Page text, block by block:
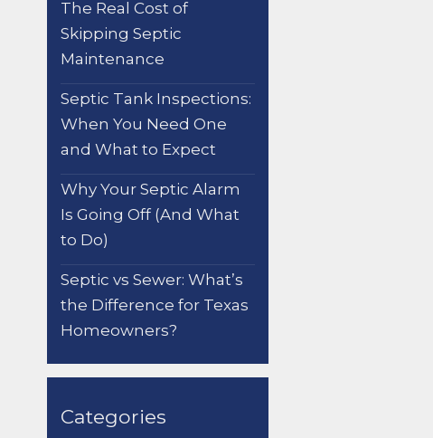
The Real Cost of
Skipping Septic
Maintenance
Septic Tank Inspections:
When You Need One
and What to Expect
Why Your Septic Alarm
Is Going Off (And What
to Do)
Septic vs Sewer: What’s
the Difference for Texas
Homeowners?
Categories